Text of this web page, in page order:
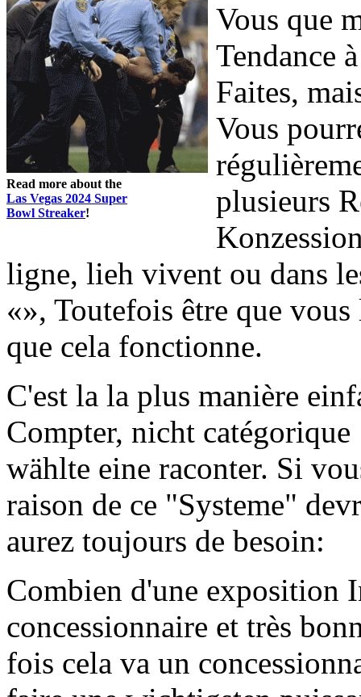
Read more about the
Las Vegas 2024 Super
Bowl Streaker!
Vous que
Tendance
Faites,
Vous
plusieurs
ligne, lieh vivent ou dans
«», Toutefois être que
que cela fonctionne.
C'est la la plus manière
Compter, nicht
wählte eine raconter. Si
raison de ce "Systeme"
aurez toujours de besoin:
Combien d'une exposition
concessionnaire et très
fois cela va un